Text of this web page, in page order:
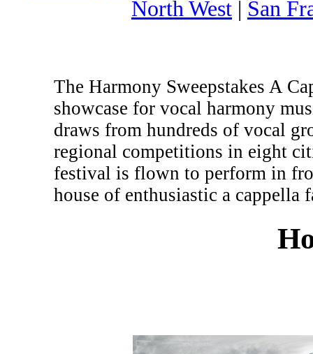
North West | San
The Harmony Sweepstakes A
showcase for vocal harmony
draws from hundreds of vocal
regional competitions in eight
festival is flown to perform in
house of enthusiastic a cappella